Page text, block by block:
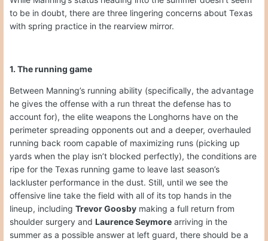
to be in doubt, there are three lingering concerns about Texas
with spring practice in the rearview mirror.
1. The running game
Between Manning’s running ability (specifically, the advantage
he gives the offense with a run threat the defense has to
account for), the elite weapons the Longhorns have on the
perimeter spreading opponents out and a deeper, overhauled
running back room capable of maximizing runs (picking up
yards when the play isn’t blocked perfectly), the conditions are
ripe for the Texas running game to leave last season’s
lackluster performance in the dust. Still, until we see the
offensive line take the field with all of its top hands in the
lineup, including Trevor Goosby making a full return from
shoulder surgery and Laurence Seymore arriving in the
summer as a possible answer at left guard, there should be a